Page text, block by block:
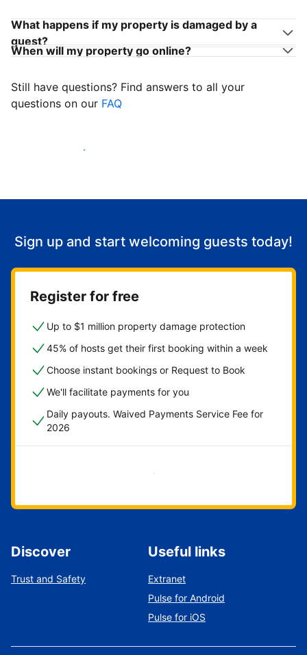
What happens if my property is damaged by a
guest?
When will my property go online?
Still have questions? Find answers to all your
questions on our FAQ
Start welcoming guests
Sign up and start welcoming guests today!
Register for free
Up to $1 million property damage protection
45% of hosts get their first booking within a week
Choose instant bookings or Request to Book
We'll facilitate payments for you
Daily payouts. Waived Payments Service Fee for
2026
Get started now
Discover
Trust and Safety
Useful links
Extranet
Pulse for Android
Pulse for iOS